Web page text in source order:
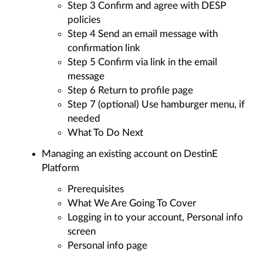
Step 3 Confirm and agree with DESP
policies
Step 4 Send an email message with
confirmation link
Step 5 Confirm via link in the email
message
Step 6 Return to profile page
Step 7 (optional) Use hamburger menu, if
needed
What To Do Next
Managing an existing account on DestinE
Platform
Prerequisites
What We Are Going To Cover
Logging in to your account, Personal info
screen
Personal info page